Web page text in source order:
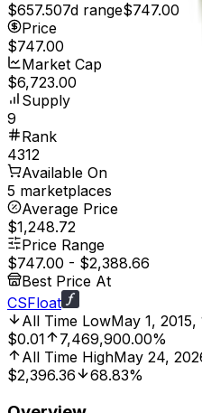
$657.507d range$747.00
Price
$747.00
Market Cap
$6,723.00
Supply
9
Rank
4312
Available On
5 marketplaces
Average Price
$1,248.72
Price Range
$747.00 - $2,388.66
Best Price At
CSFloat
All Time LowMay 1, 2015,
$0.01
7,469,900.00%
All Time HighMay 24,
$2,396.36
68.83%